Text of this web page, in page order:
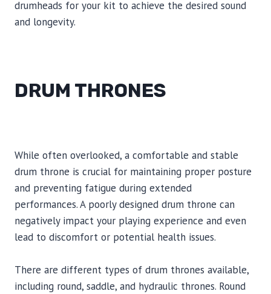
drumheads for your kit to achieve the desired sound
and longevity.
DRUM THRONES
While often overlooked, a comfortable and stable
drum throne is crucial for maintaining proper posture
and preventing fatigue during extended
performances. A poorly designed drum throne can
negatively impact your playing experience and even
lead to discomfort or potential health issues.
There are different types of drum thrones available,
including round, saddle, and hydraulic thrones. Round